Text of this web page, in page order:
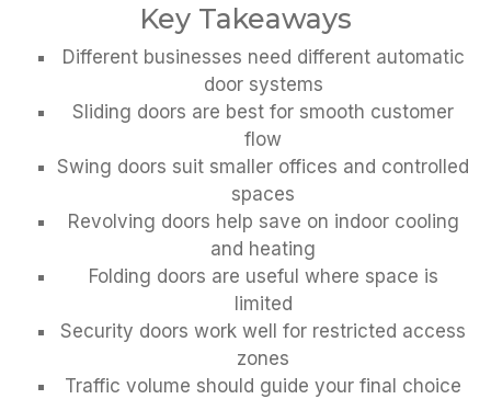
Key Takeaways
Different businesses need different automatic
door systems
Sliding doors are best for smooth customer
flow
Swing doors suit smaller offices and controlled
spaces
Revolving doors help save on indoor cooling
and heating
Folding doors are useful where space is
limited
Security doors work well for restricted access
zones
Traffic volume should guide your final choice